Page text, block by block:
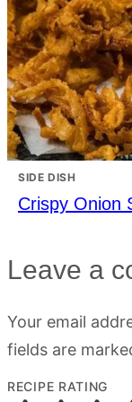
SIDE DISH
Crispy Onion
Leave a
Your email
fields are
RECIPE RATING